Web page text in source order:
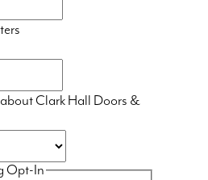
Clark Hall Doors &
Opt-In